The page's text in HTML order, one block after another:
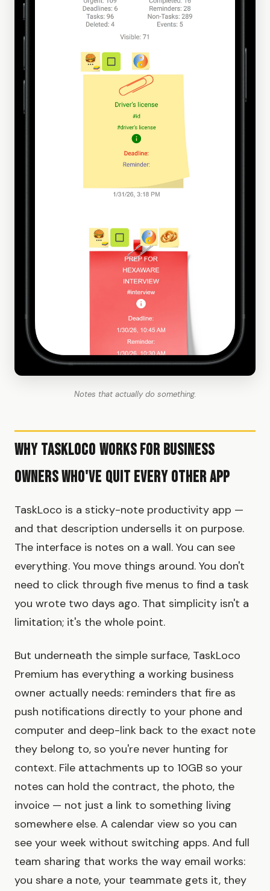
Notes that actually do something.
Why TaskLoco Works for Business
Owners Who've Quit Every Other App
TaskLoco is a sticky-note productivity app —
and that description undersells it on purpose.
The interface is notes on a wall. You can see
everything. You move things around. You don't
need to click through five menus to find a task
you wrote two days ago. That simplicity isn't a
limitation; it's the whole point.
But underneath the simple surface, TaskLoco
Premium has everything a working business
owner actually needs: reminders that fire as
push notifications directly to your phone and
computer and deep-link back to the exact note
they belong to, so you're never hunting for
context. File attachments up to 10GB so your
notes can hold the contract, the photo, the
invoice — not just a link to something living
somewhere else. A calendar view so you can
see your week without switching apps. And full
team sharing that works the way email works:
you share a note, your teammate gets it, they